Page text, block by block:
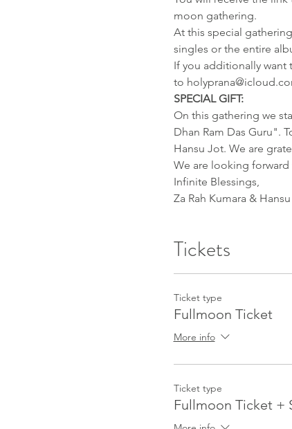
moon gathering.
At this special
singles or the entire
If you additionally want
to
SPECIAL GIFT:
On this gathering we
Dhan Ram Das Guru".
Hansu Jot. We are
We are looking
Infinite Blessings,
Za Rah Kumara &
Tickets
Ticket type
Fullmoon Ticket
More info
Ticket type
Fullmoon Ticket +